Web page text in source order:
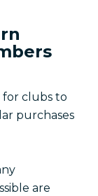
for clubs to
purchases
are